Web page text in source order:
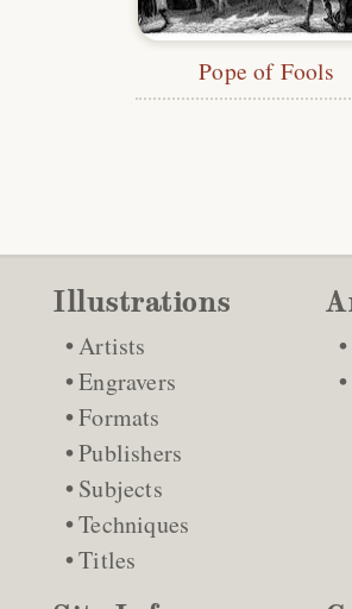
Pope of Fools
Illustrations
Artists
Engravers
Formats
Publishers
Subjects
Techniques
Titles